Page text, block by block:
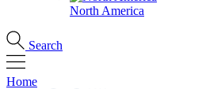
North America
Search
Home